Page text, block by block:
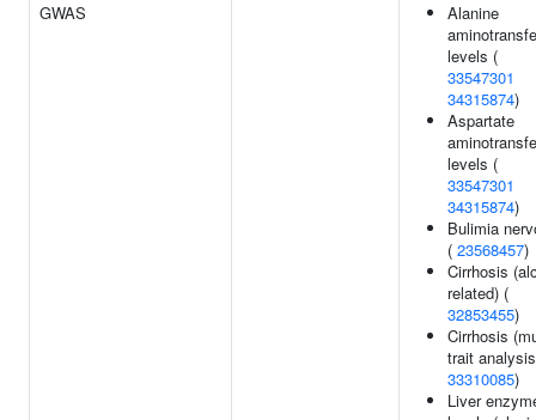
GWAS
Alanine
levels (
33547301
34315874)
Aspartate
levels (
33547301
34315874)
Bulimia
( 23568457)
Cirrhosis
related) (
32853455)
Cirrhosis
trait
33310085)
Liver